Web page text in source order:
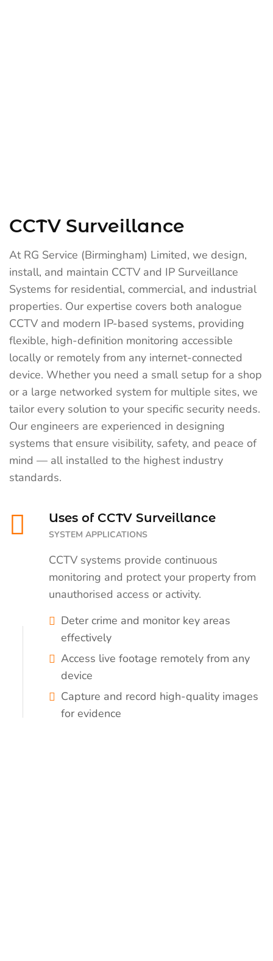
CCTV Surveillance
At RG Service (Birmingham) Limited, we design,
install, and maintain CCTV and IP Surveillance
Systems for residential, commercial, and industrial
properties. Our expertise covers both analogue
CCTV and modern IP-based systems, providing
flexible, high-definition monitoring accessible
locally or remotely from any internet-connected
device. Whether you need a small setup for a shop
or a large networked system for multiple sites, we
tailor every solution to your specific security needs.
Our engineers are experienced in designing
systems that ensure visibility, safety, and peace of
mind — all installed to the highest industry
standards.
Uses of CCTV Surveillance
SYSTEM APPLICATIONS
CCTV systems provide continuous
monitoring and protect your property from
unauthorised access or activity.
Deter crime and monitor key areas
effectively
Access live footage remotely from any
device
Capture and record high-quality images
for evidence